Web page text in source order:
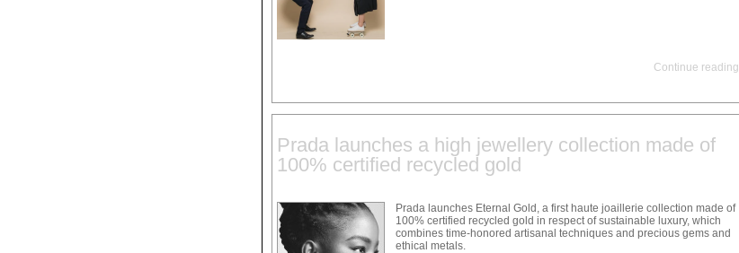
Continue reading
Prada launches a high jewellery collection made of
100% certified recycled gold
Prada launches Eternal Gold, a first haute joaillerie collection made of
100% certified recycled gold in respect of sustainable luxury, which
combines time-honored artisanal techniques and precious gems and
ethical metals.